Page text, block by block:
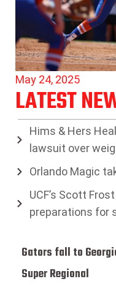
May 24, 2025
LATEST
Hims & Hers
lawsuit over
Orlando Magic
UCF’s Scott
preparations for
Gators fall to
Super Regional